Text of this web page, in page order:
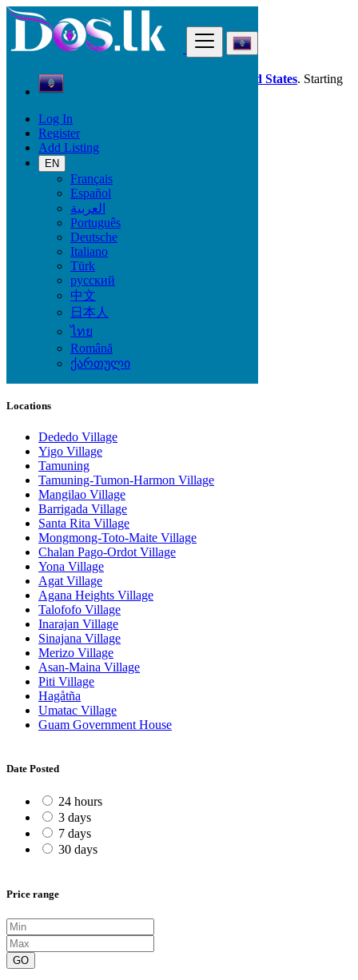
Log In
Register
Add Listing
EN
Français
Español
العربية
Português
Deutsche
Italiano
Türk
русский
中文
日本人
ไทย
Română
ქართული
Dos.lk is also available in your country: United States. Starting
good deals
Guam
Furniture & Appliances
Garden
Furniture & Appliances
Furniture - Tableware
Antiques - Art - Decoration
Appliances
Garden
Toys - Games - Figurines
Wine & Gourmet - Recipes
Locations
Dededo Village
Yigo Village
Tamuning
Tamuning-Tumon-Harmon Village
Mangilao Village
Barrigada Village
Santa Rita Village
Mongmong-Toto-Maite Village
Chalan Pago-Ordot Village
Yona Village
Agat Village
Agana Heights Village
Talofofo Village
Inarajan Village
Sinajana Village
Merizo Village
Asan-Maina Village
Piti Village
Hagåtña
Umatac Village
Guam Government House
Date Posted
24 hours
3 days
7 days
30 days
Price range
GO